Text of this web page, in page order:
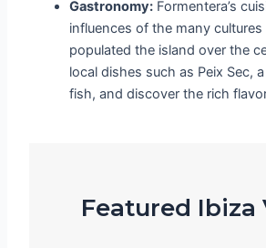
Gastronomy: Formentera’s
influences of the many
populated the island over the
local dishes such as Peix Sec,
fish, and discover the rich
Featured Ibiza